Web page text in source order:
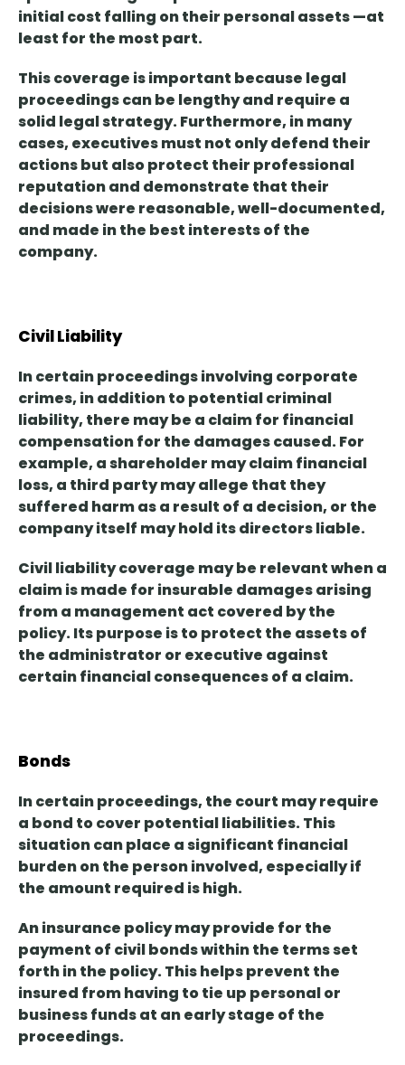
initial cost falling on their personalassets—at
least for the most part.
This coverage is important because legal
proceedings can be lengthyand require a
solid legal strategy. Furthermore, in many
cases, executives must not only defend their
actions but also protect their professional
reputation and demonstrate that their
decisions were reasonable, well-documented,
and made in the best interests of the
company.
Civil Liability
In certain proceedings involving corporate
crimes, in addition to potential criminal
liability, there may be a claim for financial
compensationfor the damages caused. For
example, a shareholder may claim financial
loss, a third party may allege that they
suffered harm as a result of a decision, or the
company itself may hold its directors liable.
Civil liability coverage may be relevantwhen a
claim is made for insurable damages arising
from a management act covered by the
policy. Its purpose is to protect the assets of
the administrator or executive against
certain financial consequences of a claim.
Bonds
In certain proceedings, the court may require
a bond to cover potential liabilities. This
situation can place a significant financial
burden on the person involved, especially if
the amount required is high.
An insurance policy may provide for the
payment of civil bonds within the terms set
forthin the policy. This helps prevent the
insured from having to tie up personal or
business funds at an early stage of the
proceedings.